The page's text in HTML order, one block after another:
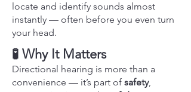
locate and identify sounds almost
instantly — often before you even turn
your head.
🧪 Why It Matters
Directional hearing is more than a
convenience — it’s part of safety,